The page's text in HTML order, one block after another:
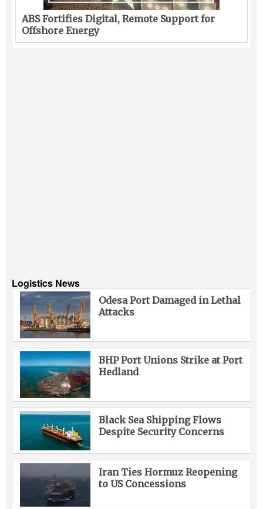
ABS Fortifies Digital, Remote Support for
Offshore Energy
Logistics News
Odesa Port Damaged in Lethal
Attacks
BHP Port Unions Strike at Port
Hedland
Black Sea Shipping Flows
Despite Security Concerns
Iran Ties Hormuz Reopening
to US Concessions